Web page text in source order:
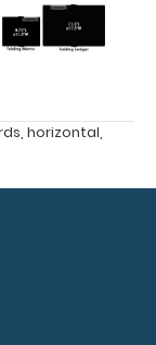
, horizontal,